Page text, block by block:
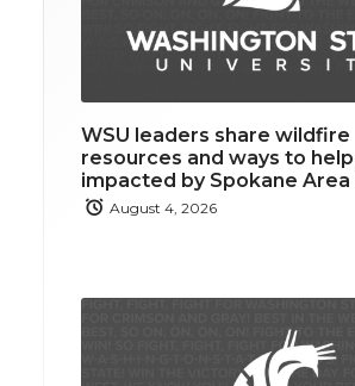
WSU leaders share wildfire
resources and ways to
impacted by Spokane Area
August 4, 2026